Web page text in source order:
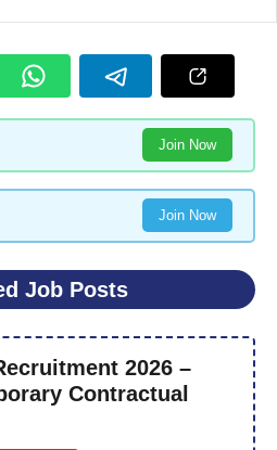
Join Now
Join Now
Job Posts
2026 –
Contractual